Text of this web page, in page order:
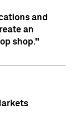
and
an
shop."